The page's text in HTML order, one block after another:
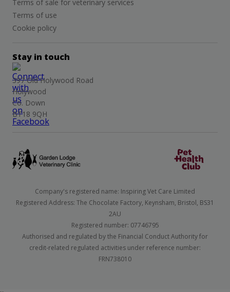
Terms of sale for veterinary services
Terms of use
Cookie policy
Stay in touch
397 Old Holywood Road
Holywood
Co. Down
BT18 9QH
Company's registered name: Inspiring Vet Care Limited
Registered Address: The Chocolate Factory, Keynsham, Bristol, BS31
2AU
Registered number: 07746795
Authorised and regulated by the Financial Conduct Authority for
credit-related regulated activities under reference number:
FRN738010